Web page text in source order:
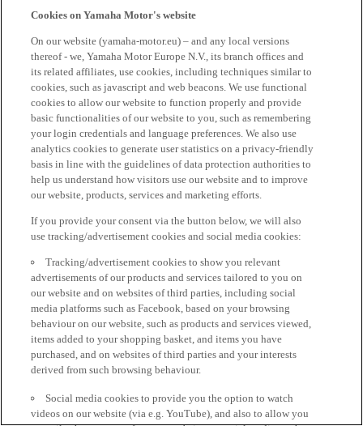
Cookies on Yamaha Motor's website
On our website (yamaha-motor.eu) – and any local versions
thereof - we, Yamaha Motor Europe N.V., its branch offices and
its related affiliates, use cookies, including techniques similar to
cookies, such as javascript and web beacons. We use functional
cookies to allow our website to function properly and provide
basic functionalities of our website to you, such as remembering
your login credentials and language preferences. We also use
analytics cookies to generate user statistics on a privacy-friendly
basis in line with the guidelines of data protection authorities to
help us understand how visitors use our website and to improve
our website, products, services and marketing efforts.
If you provide your consent via the button below, we will also
use tracking/advertisement cookies and social media cookies:
Tracking/advertisement cookies to show you relevant
advertisements of our products and services tailored to you on
our website and on websites of third parties, including social
media platforms such as Facebook, based on your browsing
behaviour on our website, such as products and services viewed,
items added to your shopping basket, and items you have
purchased, and on websites of third parties and your interests
derived from such browsing behaviour.
Social media cookies to provide you the option to watch
videos on our website (via e.g. YouTube), and also to allow you